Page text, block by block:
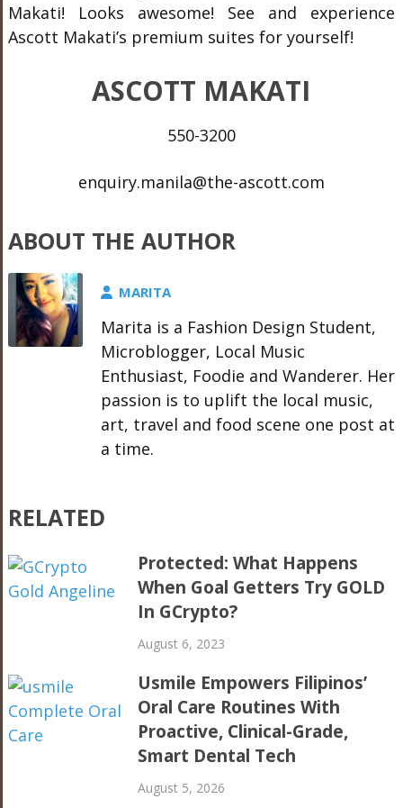
Makati! Looks awesome! See and experience
Ascott Makati’s premium suites for yourself!
ASCOTT MAKATI
550-3200
enquiry.manila@the-ascott.com
ABOUT THE AUTHOR
MARITA
Marita is a Fashion Design Student,
Microblogger, Local Music
Enthusiast, Foodie and Wanderer. Her
passion is to uplift the local music,
art, travel and food scene one post at
a time.
RELATED
Protected: What Happens
When Goal Getters Try GOLD
In GCrypto?
August 6, 2023
Usmile Empowers Filipinos’
Oral Care Routines With
Proactive, Clinical-Grade,
Smart Dental Tech
August 5, 2026